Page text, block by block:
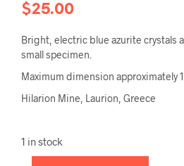
$25.00
Bright, electric blue azurite crystals
small specimen.
Maximum dimension approximately
Hilarion Mine, Laurion, Greece
1 in stock